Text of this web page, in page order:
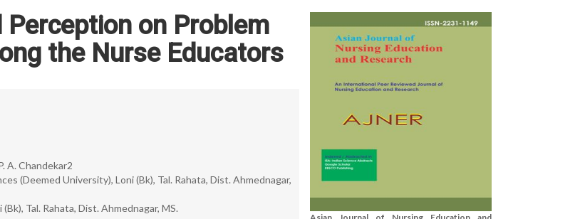
on Problem
the Nurse Educators
A. Chandekar2
(Deemed University), Loni (Bk), Tal. Rahata, Dist. Ahmednagar,
Tal. Rahata, Dist. Ahmednagar, MS.